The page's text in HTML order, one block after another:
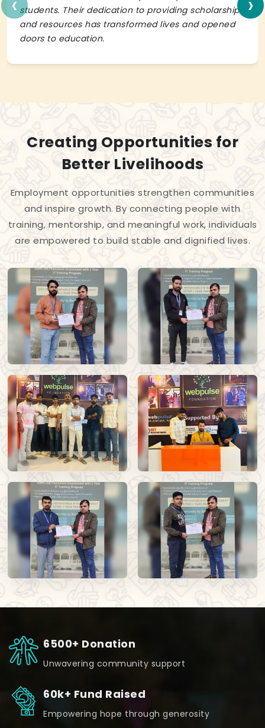
students. Their dedication to providing scholarships
and resources has transformed lives and opened
doors to education.
Creating Opportunities for
Better Livelihoods
Employment opportunities strengthen communities
and inspire growth. By connecting people with
training, mentorship, and meaningful work, individuals
are empowered to build stable and dignified lives.
6500+ Donation
Unwavering community support
60k+ Fund Raised
Empowering hope through generosity